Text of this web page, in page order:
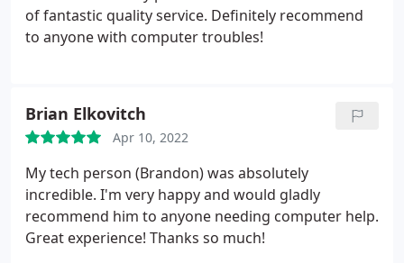
of fantastic quality service. Definitely recommend
to anyone with computer troubles!
Brian Elkovitch
Apr 10, 2022
My tech person (Brandon) was absolutely
incredible. I'm very happy and would gladly
recommend him to anyone needing computer help.
Great experience! Thanks so much!